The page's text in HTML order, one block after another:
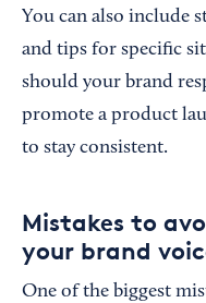
You can also include
and tips for specific
should your brand
promote a product
to stay consistent.
Mistakes to
your brand
One of the biggest